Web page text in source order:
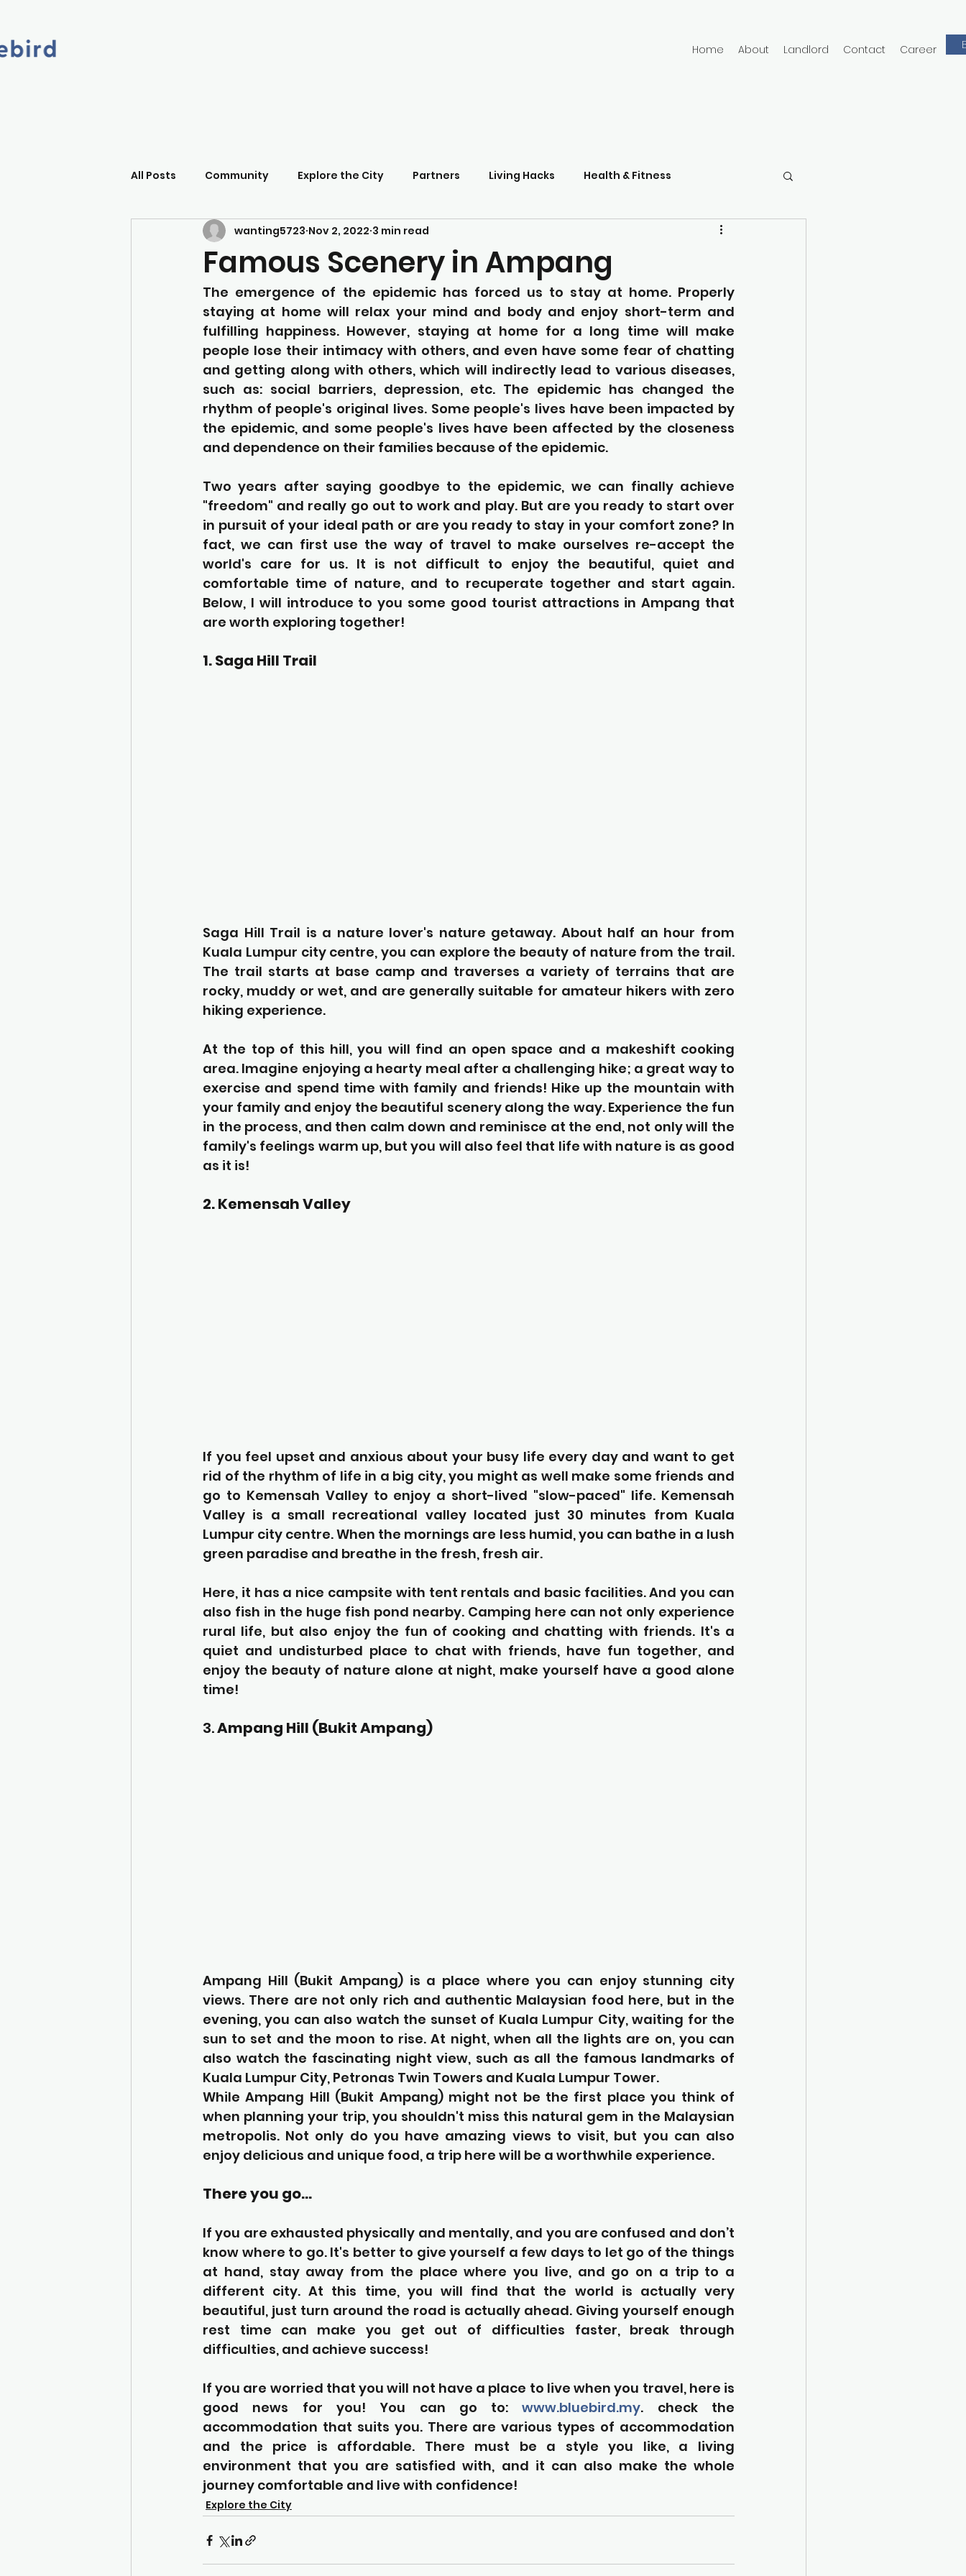
Home About Landlord Contact Career
All Posts Community Explore the City Partners Living Hacks Health & Fitness
Famous Scenery in Ampang
wanting5723 Nov 2, 2022 3 min read
The emergence of the epidemic has forced us to stay at home. Properly
staying at home will relax your mind and body and enjoy short-term and
fulfilling happiness. However, staying at home for a long time will make
people lose their intimacy with others, and even have some fear of chatting
and getting along with others, which will indirectly lead to various diseases,
such as: social barriers, depression, etc. The epidemic has changed the
rhythm of people's original lives. Some people's lives have been impacted by
the epidemic, and some people's lives have been affected by the closeness
and dependence on their families because of the epidemic.
Two years after saying goodbye to the epidemic, we can finally achieve
"freedom" and really go out to work and play. But are you ready to start over
in pursuit of your ideal path or are you ready to stay in your comfort zone? In
fact, we can first use the way of travel to make ourselves re-accept the
world's care for us. It is not difficult to enjoy the beautiful, quiet and
comfortable time of nature, and to recuperate together and start again.
Below, I will introduce to you some good tourist attractions in Ampang that
are worth exploring together!
1. Saga Hill Trail
Saga Hill Trail is a nature lover's nature getaway. About half an hour from
Kuala Lumpur city centre, you can explore the beauty of nature from the trail.
The trail starts at base camp and traverses a variety of terrains that are
rocky, muddy or wet, and are generally suitable for amateur hikers with zero
hiking experience.
At the top of this hill, you will find an open space and a makeshift cooking
area. Imagine enjoying a hearty meal after a challenging hike; a great way to
exercise and spend time with family and friends! Hike up the mountain with
your family and enjoy the beautiful scenery along the way. Experience the fun
in the process, and then calm down and reminisce at the end, not only will the
family's feelings warm up, but you will also feel that life with nature is as good
as it is!
2. Kemensah Valley
If you feel upset and anxious about your busy life every day and want to get
rid of the rhythm of life in a big city, you might as well make some friends and
go to Kemensah Valley to enjoy a short-lived "slow-paced" life. Kemensah
Valley is a small recreational valley located just 30 minutes from Kuala
Lumpur city centre. When the mornings are less humid, you can bathe in a lush
green paradise and breathe in the fresh, fresh air.
Here, it has a nice campsite with tent rentals and basic facilities. And you can
also fish in the huge fish pond nearby. Camping here can not only experience
rural life, but also enjoy the fun of cooking and chatting with friends. It's a
quiet and undisturbed place to chat with friends, have fun together, and
enjoy the beauty of nature alone at night, make yourself have a good alone
time!
3. Ampang Hill (Bukit Ampang)
Ampang Hill (Bukit Ampang) is a place where you can enjoy stunning city
views. There are not only rich and authentic Malaysian food here, but in the
evening, you can also watch the sunset of Kuala Lumpur City, waiting for the
sun to set and the moon to rise. At night, when all the lights are on, you can
also watch the fascinating night view, such as all the famous landmarks of
Kuala Lumpur City, Petronas Twin Towers and Kuala Lumpur Tower.
While Ampang Hill (Bukit Ampang) might not be the first place you think of
when planning your trip, you shouldn't miss this natural gem in the Malaysian
metropolis. Not only do you have amazing views to visit, but you can also
enjoy delicious and unique food, a trip here will be a worthwhile experience.
There you go…
If you are exhausted physically and mentally, and you are confused and don’t
know where to go. It's better to give yourself a few days to let go of the things
at hand, stay away from the place where you live, and go on a trip to a
different city. At this time, you will find that the world is actually very
beautiful, just turn around the road is actually ahead. Giving yourself enough
rest time can make you get out of difficulties faster, break through
difficulties, and achieve success!
If you are worried that you will not have a place to live when you travel, here is
good news for you! You can go to: www.bluebird.my. check the
accommodation that suits you. There are various types of accommodation
and the price is affordable. There must be a style you like, a living
environment that you are satisfied with, and it can also make the whole
journey comfortable and live with confidence!
Explore the City